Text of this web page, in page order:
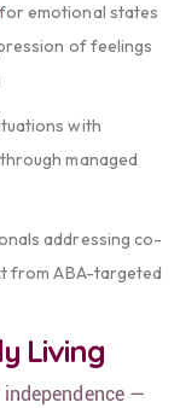
for emotional states
of feelings
with
managed
addressing co-
from ABA-targeted
Living
—